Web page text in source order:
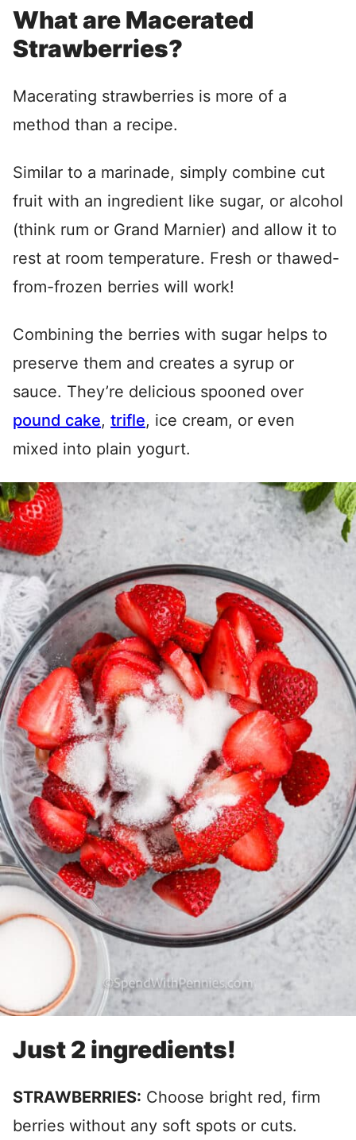
What are Macerated
Strawberries?
Macerating strawberries is more of a
method than a recipe.
Similar to a marinade, simply combine cut
fruit with an ingredient like sugar, or alcohol
(think rum or Grand Marnier) and allow it to
rest at room temperature. Fresh or thawed-
from-frozen berries will work!
Combining the berries with sugar helps to
preserve them and creates a syrup or
sauce. They’re delicious spooned over
pound cake, trifle, ice cream, or even
mixed into plain yogurt.
Just 2 ingredients!
STRAWBERRIES: Choose bright red, firm
berries without any soft spots or cuts.